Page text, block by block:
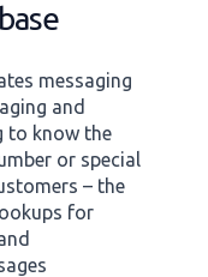
messaging
and
to know the
or special
– the
for